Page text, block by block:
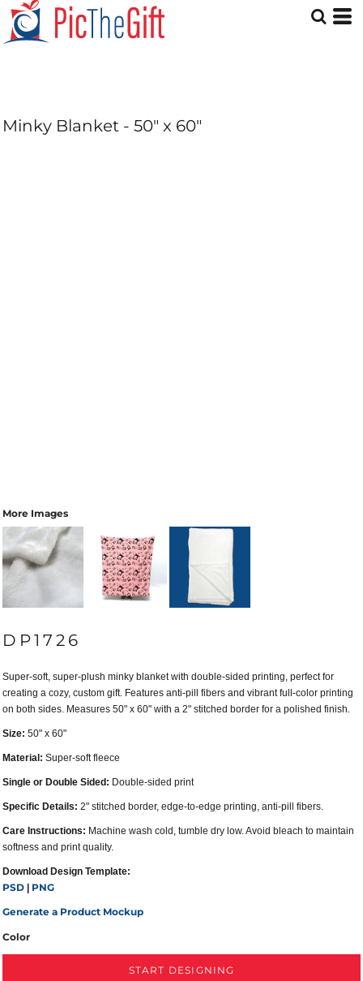
Minky Blanket - 50" x 60"
More Images
DP1726
Super-soft, super-plush minky blanket with double-sided printing, perfect for
creating a cozy, custom gift. Features anti-pill fibers and vibrant full-color printing
on both sides. Measures 50" x 60" with a 2" stitched border for a polished finish.
Size: 50" x 60"
Material: Super-soft fleece
Single or Double Sided: Double-sided print
Specific Details: 2" stitched border, edge-to-edge printing, anti-pill fibers.
Care Instructions: Machine wash cold, tumble dry low. Avoid bleach to maintain
softness and print quality.
Download Design Template:
PSD
PNG
Generate a Product Mockup
Color
START DESIGNING